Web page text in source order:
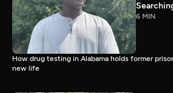
6 MIN
How drug testing in Alabama holds former
new life